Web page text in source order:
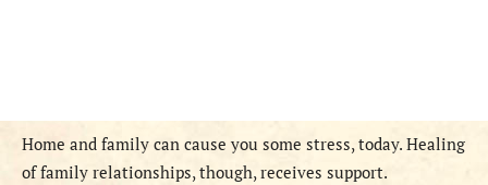
Home and family can cause you some stress, today. Healing
of family relationships, though, receives support.